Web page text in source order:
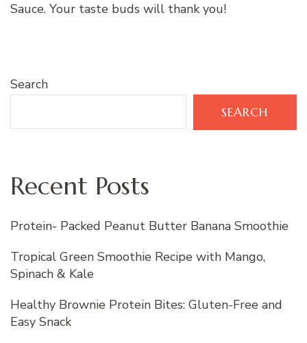
Sauce. Your taste buds will thank you!
Search
SEARCH
Recent Posts
Protein- Packed Peanut Butter Banana Smoothie
Tropical Green Smoothie Recipe with Mango,
Spinach & Kale
Healthy Brownie Protein Bites: Gluten-Free and
Easy Snack